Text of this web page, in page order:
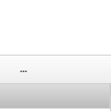
...